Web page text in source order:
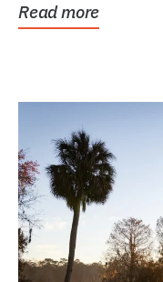
Read more